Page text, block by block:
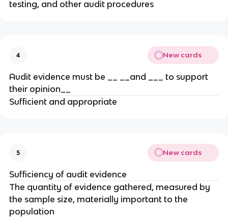
testing, and other audit procedures
4 New cards
Audit evidence must be __ __and ___ to support
their opinion__
Sufficient and appropriate
5 New cards
Sufficiency of audit evidence
The quantity of evidence gathered, measured by
the sample size, materially important to the
population